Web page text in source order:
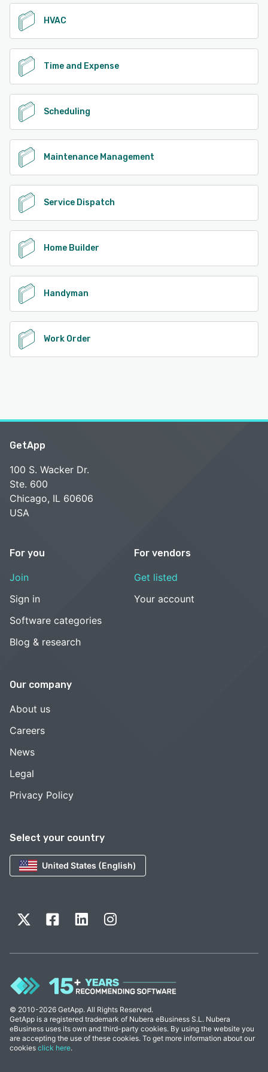
HVAC
Time and Expense
Scheduling
Maintenance Management
Service Dispatch
Home Builder
Handyman
Work Order
Select your country
United States (English)
GetApp
100 S. Wacker Dr.
Ste. 600
Chicago, IL 60606
USA
For you
Join
Sign in
Software categories
Blog & research
For vendors
Get listed
Your account
Our company
About us
Careers
News
Legal
Privacy Policy
© 2010-2026 GetApp. All Rights Reserved.
GetApp is a registered trademark of Nubera eBusiness S.L. Nubera
eBusiness uses its own and third-party cookies. By using the website you
are accepting the use of these cookies. To get more information about our
cookies click here.